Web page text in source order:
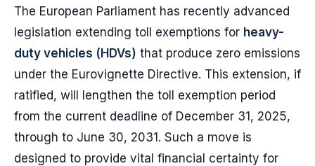
The European Parliament has recently advanced
legislation extending toll exemptions for heavy-
duty vehicles (HDVs) that produce zero emissions
under the Eurovignette Directive. This extension, if
ratified, will lengthen the toll exemption period
from the current deadline of December 31, 2025,
through to June 30, 2031. Such a move is
designed to provide vital financial certainty for